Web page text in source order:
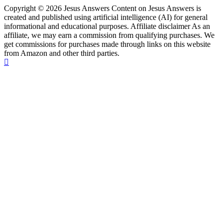
Copyright © 2026 Jesus Answers Content on Jesus Answers is
created and published using artificial intelligence (AI) for general
informational and educational purposes. Affiliate disclaimer As an
affiliate, we may earn a commission from qualifying purchases. We
get commissions for purchases made through links on this website
from Amazon and other third parties.